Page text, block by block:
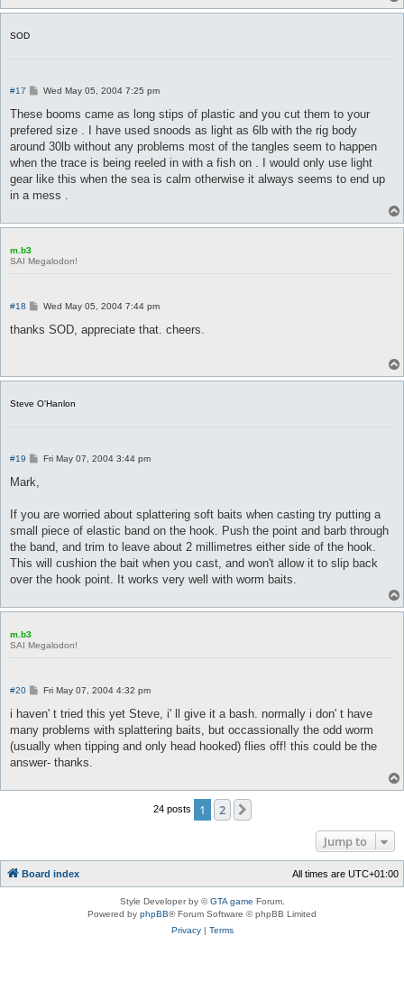
SOD
#17
P
s
Wed May 05, 2004 7:25 pm
These booms came as long stips of plastic and you cut them to your
prefered size . I have used snoods as light as 6lb with the rig body
around 30lb without any problems most of the tangles seem to happen
when the trace is being reeled in with a fish on . I would only use light
gear like this when the sea is calm otherwise it always seems to end up
in a mess .
m.b3
SAI Megalodon!
#18
P
s
Wed May 05, 2004 7:44 pm
thanks SOD, appreciate that. cheers.
Steve O'Hanlon
#19
PFri May 07, 2004 3:44 pm
Mark,
If you are worried about splattering soft baits when casting try putting a
small piece of elastic band on the hook. Push the point and barb through
the band, and trim to leave about 2 millimetres either side of the hook.
This will cushion the bait when you cast, and won't allow it to slip back
over the hook point. It works very well with worm baits.
m.b3
SAI Megalodon!
#20
P
s
Fri May 07, 2004 4:32 pm
i haven' t tried this yet Steve, i' ll give it a bash. normally i don' t have
many problems with splattering baits, but occassionally the odd worm
(usually when tipping and only head hooked) flies off! this could be the
answer- thanks.
24 posts 1 2
Jump to
Board index All times are UTC+01:00
Style Developer by ©GTA game Forum.
Powered by phpBB® Forum Software © phpBB Limited
Privacy| Terms